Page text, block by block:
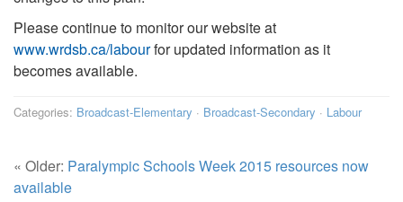
Please continue to monitor our website at
www.wrdsb.ca/labourfor updated information as it
becomes available.
Categories: Broadcast-Elementary · Broadcast-Secondary · Labour
« Older: Paralympic Schools Week 2015 resources now
available